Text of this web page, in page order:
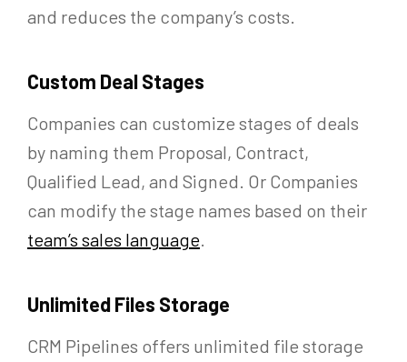
and reduces the company’s costs.
Custom Deal Stages
Companies can customize stages of deals
by naming them Proposal, Contract,
Qualified Lead, and Signed. Or Companies
can modify the stage names based on their
team’s sales language.
Unlimited Files Storage
CRM Pipelines offers unlimited file storage